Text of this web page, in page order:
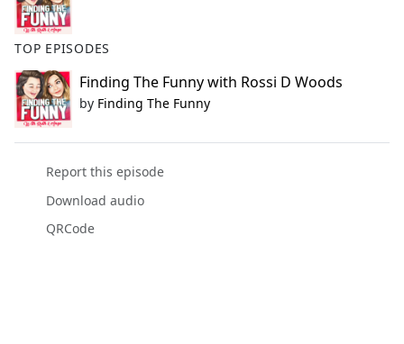
TOP EPISODES
Finding The Funny with Rossi D Woods
by Finding The Funny
Report this episode
Download audio
QRCode